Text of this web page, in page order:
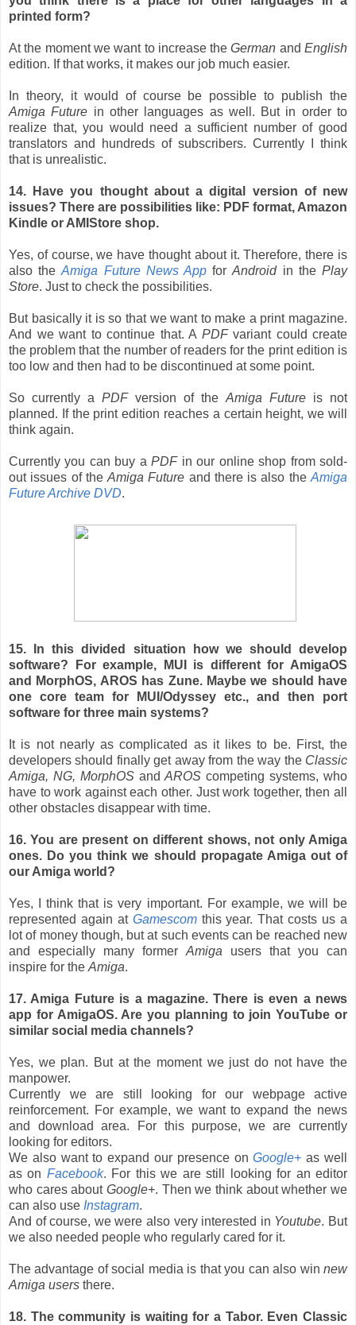
printed form?
At the moment we want to increase theGerman andEnglish
edition. If that works, it makes our job much easier.
In theory, it would of course be possible to publish the
Amiga Future in other languages as well. But in order to
realize that, you would need a sufficient number of good
translators and hundreds of subscribers. Currently I think
that is unrealistic.
14. Have you thought about a digital version of new
issues? There are possibilities like: PDF format, Amazon
Kindle or AMIStore shop.
Yes, of course, we have thought about it. Therefore, there is
also theAmiga Future News App forAndroidin thePlay
Store. Just to check the possibilities.
But basically it is so that we want to make a print magazine.
And we want to continue that. A PDFvariant could create
the problem that the number of readers for the print edition is
too low and then had to be discontinued at some point.
So currently a PDFversion of the Amiga Future is not
planned. If the print edition reaches a certain height, we will
think again.
Currently you can buy aPDFin our online shop from sold-
out issues of theAmiga Future and there is also theAmiga
Future Archive DVD.
15. In this divided situation how we should develop
software? For example, MUI is different for AmigaOS
and MorphOS, AROS has Zune. Maybe we should have
one core team for MUI/Odyssey etc., and then port
software for three main systems?
It is not nearly as complicated as it likes to be. First, the
developers should finally get away from the way the Classic
Amiga, NG, MorphOSandAROS competing systems, who
have to work against each other. Just work together, then all
other obstacles disappear with time.
16. You are present on different shows, not only Amiga
ones. Do you think we should propagate Amiga out of
our Amiga world?
Yes, I think that is very important. For example, we will be
represented again at Gamescomthis year. That costs us a
lot of money though, but at such events can be reached new
and especially many former Amiga users that you can
inspire for the Amiga.
17. Amiga Future is a magazine. There is even a news
app for AmigaOS. Are you planning to join YouTube or
similar social media channels?
Yes, we plan. But at the moment we just do not have the
manpower.
Currently we are still looking for our webpage active
reinforcement. For example, we want to expand the news
and download area. For this purpose, we are currently
looking for editors.
We also want to expand our presence onGoogle+ as well
as on Facebook. For this we are still looking for an editor
who cares about Google+. Then we think about whether we
can also use Instagram.
And of course, we were also very interested in Youtube. But
we also needed people who regularly cared for it.
The advantage of social media is that you can also win new
Amiga users there.
18. The community is waiting for a Tabor. Even Classic